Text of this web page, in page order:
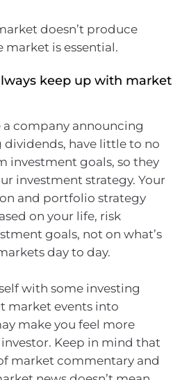
doesn’t produce
is essential.
keep up with market
a company announcing
dividends, have little to no
investment goals, so they
investment strategy. Your
and portfolio strategy
on your life, risk
goals, not on what’s
day to day.
with some investing
market events into
make you feel more
Keep in mind that
market commentary and